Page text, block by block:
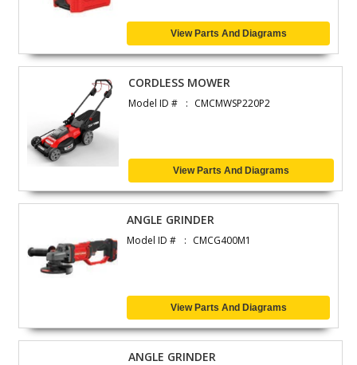
View Parts And Diagrams
CORDLESS MOWER
Model ID # CMCMWSP220P2
View Parts And Diagrams
ANGLE GRINDER
Model ID # CMCG400M1
View Parts And Diagrams
ANGLE GRINDER